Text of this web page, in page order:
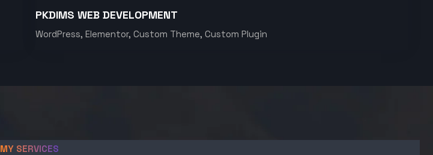
PKDIMS WEB DEVELOPMENT
WordPress, Elementor, Custom Theme, Custom Plugin
MY SERVICES